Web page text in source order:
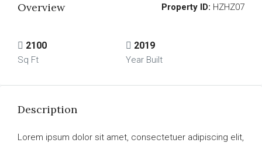
Overview Property ID: HZHZ07
2100
Sq Ft
2019
Year Built
Description
Lorem ipsum dolor sit amet, consectetuer adipiscing elit,